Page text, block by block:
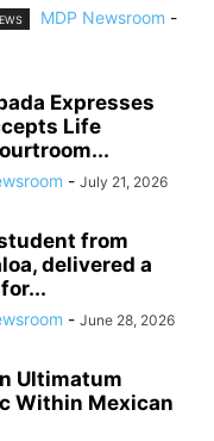
MDP Newsroom -
Expresses
Life
- July 21, 2026
from
delivered a
- June 28, 2026
Ultimatum
Within Mexican